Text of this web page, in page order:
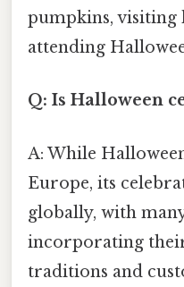
pumpkins, visiting
attending
Q: Is Halloween
A: While
Europe, its
globally, with
incorporating
traditions and